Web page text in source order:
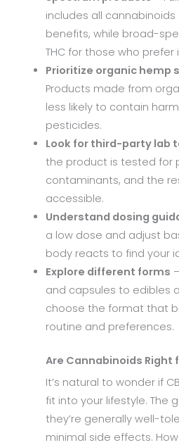
includes all
benefits, while broad-
THC for those who prefer
Prioritize organic hemp
Products made from
less likely to contain
pesticides.
Look for third-party lab
the product is tested for
contaminants, and the
accessible.
Understand dosing
a low dose and adjust
body reacts to find your
Explore different forms
and capsules to edibles
choose the format that
routine and preferences.
Are Cannabinoids Right
It’s natural to wonder if
fit into your lifestyle. The
they’re generally well-
minimal side effects.